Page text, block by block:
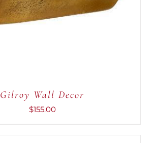
Gilroy Wall Decor
$155.00